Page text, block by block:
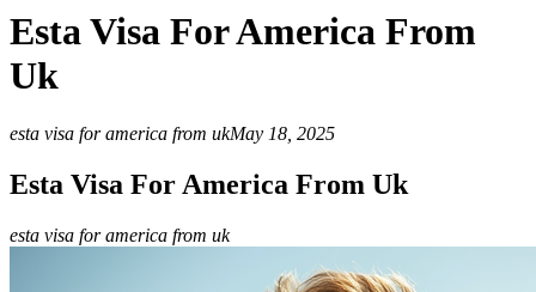
Esta Visa For America From
Uk
esta visa for america from ukMay 18, 2025
Esta Visa For America From Uk
esta visa for america from uk